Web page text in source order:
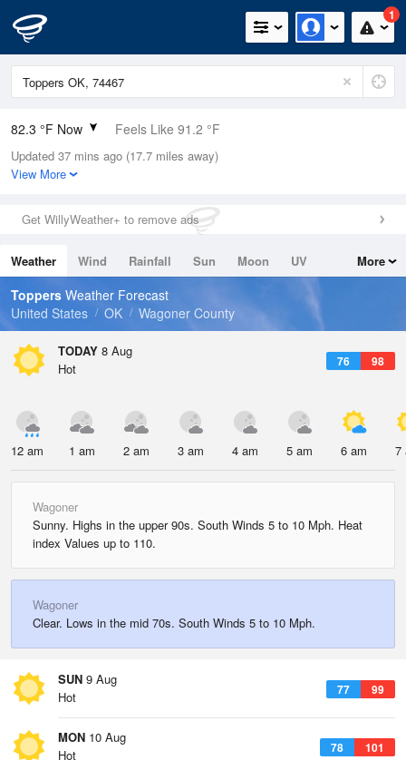
1
82.3 °F Now Feels Like 91.2 °F
Relative Humidity
84%
0in (0in Last Hour)
Wind
Dew Point
76.9 °F
Pressure
Updated 37 mins ago (17.7 miles away)
View More
Get WillyWeather+ to remove ads
Weather Wind Rainfall Sun Moon
UV
Tides
Swell
More
Toppers Weather Forecast
United States
OK Wagoner County
TODAY 8 Aug
76 98
Hot
12 am 1 am 2 am 3 am 4 am 5 am 6 am 7
Wagoner
Sunny. Highs in the upper 90s. South Winds 5 to 10 Mph. Heat
index Values up to 110.
Wagoner
Clear. Lows in the mid 70s. South Winds 5 to 10 Mph.
SUN 9 Aug
77 99
Hot
MON 10 Aug
78 101
Hot